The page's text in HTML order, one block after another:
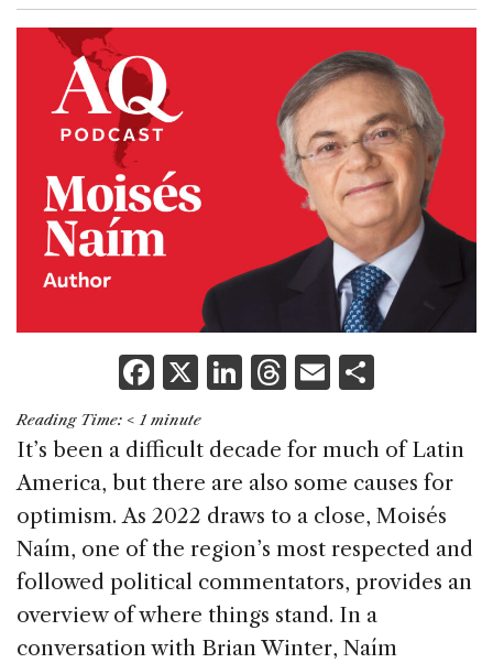
F
a
c
e
b
o
o
k
X Li
k
e
dI
n
T
re
a
d
s
E
ai
l
ar
e
Reading Time: < 1 minute
It’s been a difficult decade for much of Latin
America, but there are also some causes for
optimism. As 2022 draws to a close, Moisés
Naím, one of the region’s most respected and
followed political commentators, provides an
overview of where things stand. In a
conversation with Brian Winter, Naím